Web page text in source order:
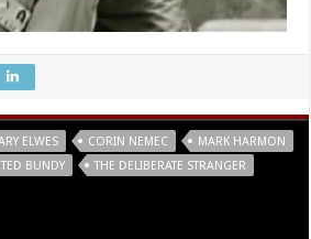
ELWES CORIN NEMEC
MARK HARMON
TED BUNDY
THE DELIBERATE STRANGER